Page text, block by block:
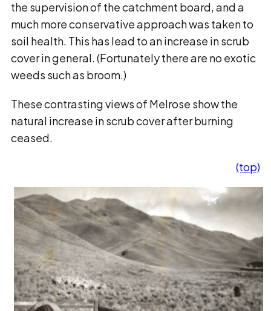
the supervision of the catchment board, and a
much more conservative approach was taken to
soil health. This has lead to an increase in scrub
cover in general. (Fortunately there are no exotic
weeds such as broom.)
These contrasting views of Melrose show the
natural increase in scrub cover after burning
ceased.
(top)